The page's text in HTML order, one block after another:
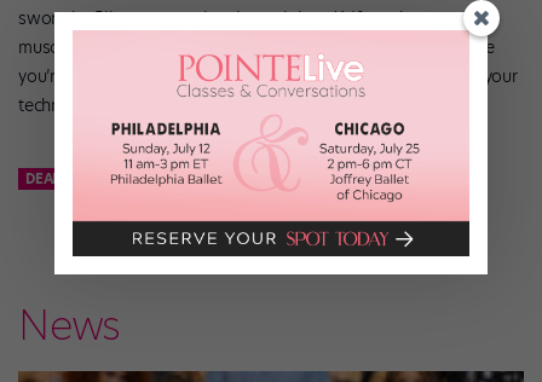
swore by Pilates every time I was injured.) If you keep your
muscles and joints strong and stretched, you’ll find that once
you’re allowed to return to the studio, you’ll be able regain your
technique relatively quickly.
DEAR KATIE KATHRYN MORGAN
News